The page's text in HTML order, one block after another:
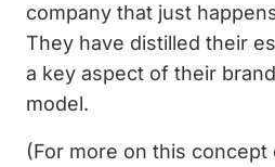
company that just
They have distilled their
a key aspect of their
model.
(For more on this